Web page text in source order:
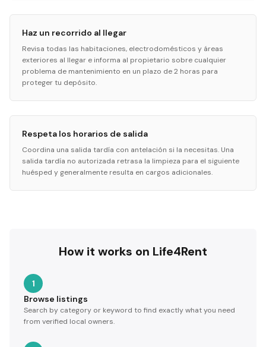
Haz un recorrido al llegar
Revisa todas las habitaciones, electrodomésticos y áreas
exteriores al llegar e informa al propietario sobre cualquier
problema de mantenimiento en un plazo de 2 horas para
proteger tu depósito.
Respeta los horarios de salida
Coordina una salida tardía con antelación si la necesitas. Una
salida tardía no autorizada retrasa la limpieza para el siguiente
huésped y generalmente resulta en cargos adicionales.
How it works on Life4Rent
1
Browse listings
Search by category or keyword to find exactly what you need
from verified local owners.